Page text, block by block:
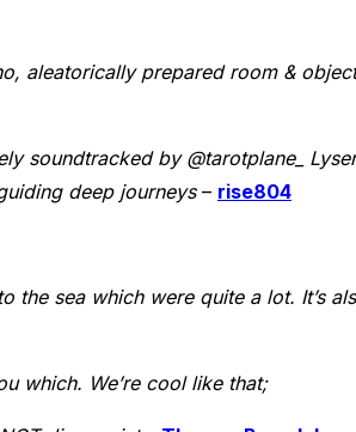
aleatorically prepared room &
soundtracked by @tarotplane_
deep journeys– rise804
the sea which were quite a lot. It’s
which. We’re cool like that;